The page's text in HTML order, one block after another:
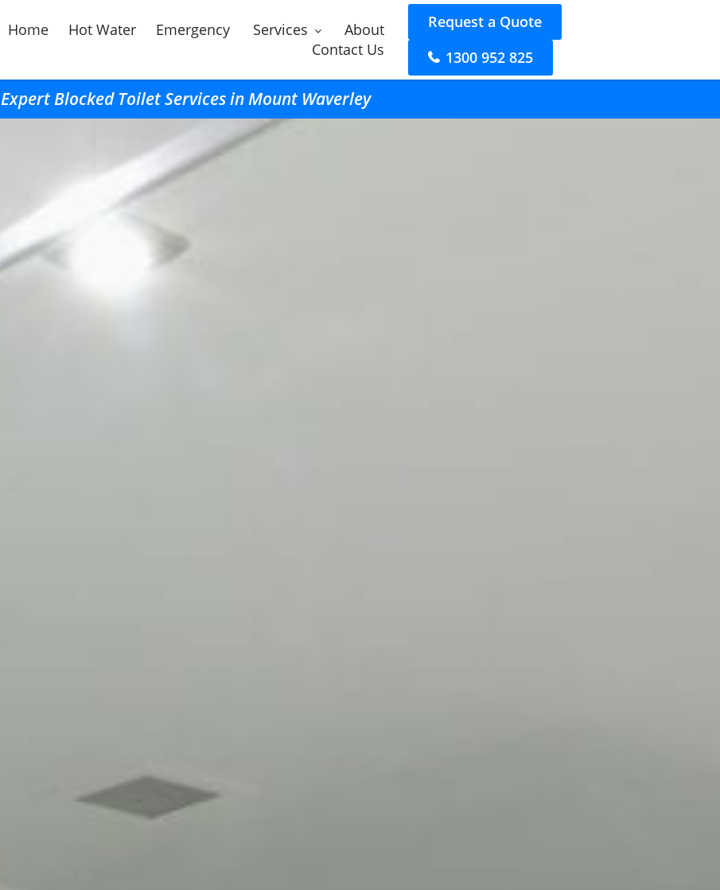
Home Hot Water Emergency Services
About
Contact Us
Request a Quote
1300 952 825
Expert Blocked Toilet Services in Mount Waverley